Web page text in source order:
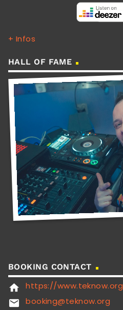
+ Infos
HALL OF FAME
BOOKING CONTACT
home https://www.teknow.org
email booking@teknow.org